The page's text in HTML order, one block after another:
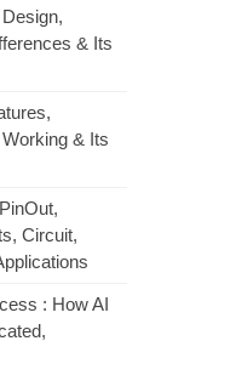
& Its
& Its
Circuit,
: How AI